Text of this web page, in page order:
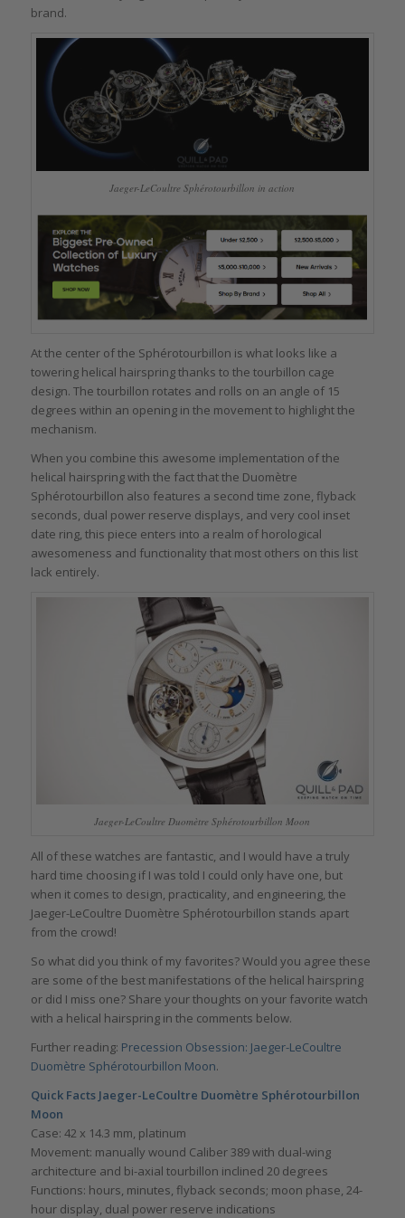
brand.
Jaeger-LeCoultre Sphérotourbillon in action
At the center of the Sphérotourbillon is what looks like a
towering helical hairspring thanks to the tourbillon cage
design. The tourbillon rotates and rolls on an angle of 15
degrees within an opening in the movement to highlight the
mechanism.
When you combine this awesome implementation of the
helical hairspring with the fact that the Duomètre
Sphérotourbillon also features a second time zone, flyback
seconds, dual power reserve displays, and very cool inset
date ring, this piece enters into a realm of horological
awesomeness and functionality that most others on this list
lack entirely.
Jaeger-LeCoultre Duomètre Sphérotourbillon Moon
All of these watches are fantastic, and I would have a truly
hard time choosing if I was told I could only have one, but
when it comes to design, practicality, and engineering, the
Jaeger-LeCoultre Duomètre Sphérotourbillon stands apart
from the crowd!
So what did you think of my favorites? Would you agree these
are some of the best manifestations of the helical hairspring
or did I miss one? Share your thoughts on your favorite watch
with a helical hairspring in the comments below.
Further reading: Precession Obsession: Jaeger-LeCoultre
Duomètre Sphérotourbillon Moon.
Quick Facts Jaeger-LeCoultre Duomètre Sphérotourbillon
Moon
Case: 42 x 14.3 mm, platinum
Movement: manually wound Caliber 389 with dual-wing
architecture and bi-axial tourbillon inclined 20 degrees
Functions: hours, minutes, flyback seconds; moon phase, 24-
hour display, dual power reserve indications